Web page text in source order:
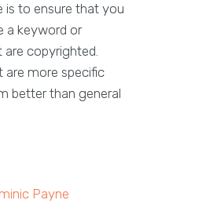
is to ensure that you
a keyword or
copyrighted.
are more specific
better than general
Payne